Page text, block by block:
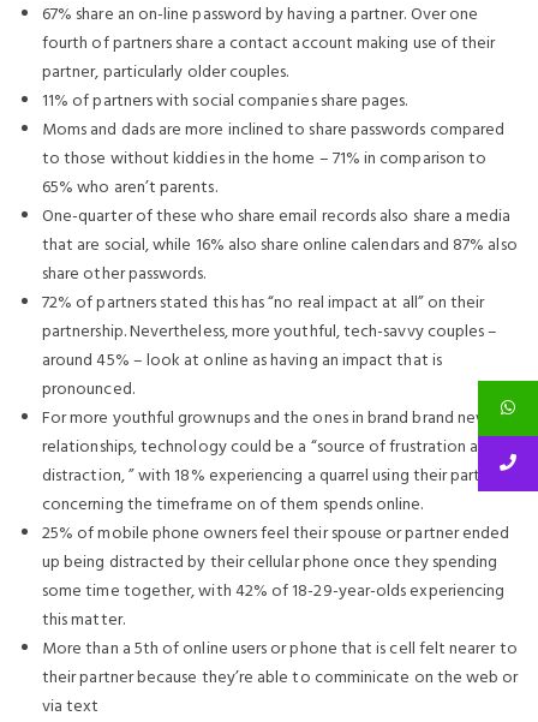
67% share an on-line password by having a partner.Over one
fourth of partners share a contact account making use of their
partner, particularly older couples.
11% of partners with social companies share pages.
Moms and dads are more inclined to share passwords compared
to those without kiddies in the home – 71% in comparison to
65% who aren’t parents.
One-quarter of these who share email records also share a media
that are social, while 16% also share online calendars and 87% also
share other passwords.
72% of partners stated this has “no real impact at all” on their
partnership. Nevertheless, more youthful, tech-savvy couples –
around 45% – look at online as having an impact that is
pronounced.
For more youthful grownups and the ones in brand brand new
relationships, technology could be a “source of frustration and
distraction, ” with 18% experiencing a quarrel using their partner
concerning the timeframe on of them spends online.
25% of mobile phone owners feel their spouse or partner ended
up being distracted by their cellular phone once they spending
some time together, with 42% of 18-29-year-olds experiencing
this matter.
More than a 5th of online users or phone that is cell felt nearer to
their partner because they’re able to comminicate on the web or
via text